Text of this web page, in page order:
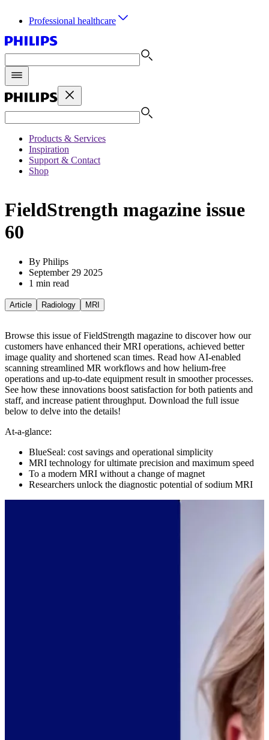
Professional healthcare
Products & Services
Inspiration
Support & Contact
Shop
FieldStrength magazine issue
60
By Philips
September 29 2025
1 min read
Article Radiology MRI
Browse this issue of FieldStrength magazine to discover how our
customers have enhanced their MRI operations, achieved better
image quality and shortened scan times. Read how AI-enabled
scanning streamlined MR workflows and how helium-free
operations and up-to-date equipment result in smoother processes.
See how these innovations boost satisfaction for both patients and
staff, and increase patient throughput. Download the full issue
below to delve into the details!
At-a-glance:
BlueSeal: cost savings and operational simplicity
MRI technology for ultimate precision and maximum speed
To a modern MRI without a change of magnet
Researchers unlock the diagnostic potential of sodium MRI